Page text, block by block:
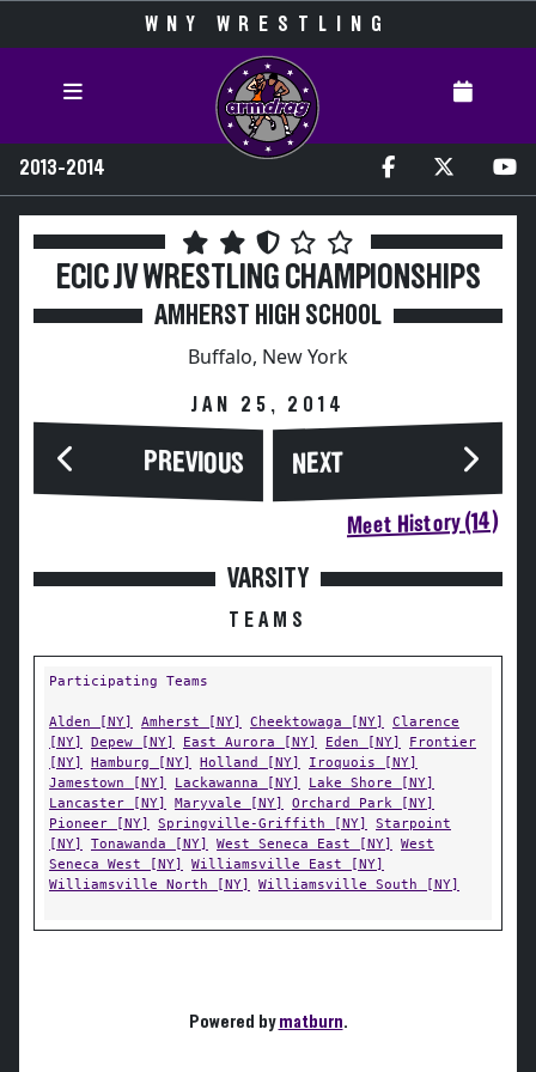
WNY WRESTLING
2013-2014
ECIC JV WRESTLING CHAMPIONSHIPS
AMHERST HIGH SCHOOL
Buffalo, New York
JAN 25, 2014
PREVIOUS NEXT
Meet History (14)
VARSITY
TEAMS
Participating Teams
Alden [NY] Amherst [NY] Cheektowaga [NY]
Clarence
[NY]
Depew [NY] East Aurora [NY] Eden [NY]
Frontier
[NY]
Hamburg [NY] Holland [NY]
Iroquois [NY]
Jamestown [NY]
Lackawanna [NY]
Lake Shore [NY]
Lancaster [NY]
Maryvale [NY]
Orchard Park [NY]
Pioneer [NY]
Springville-Griffith [NY]
Starpoint
[NY]
Tonawanda [NY] West Seneca East [NY]
West
Seneca West [NY]
Williamsville East [NY]
Williamsville North [NY]
Williamsville South [NY]
Powered bymatburn.